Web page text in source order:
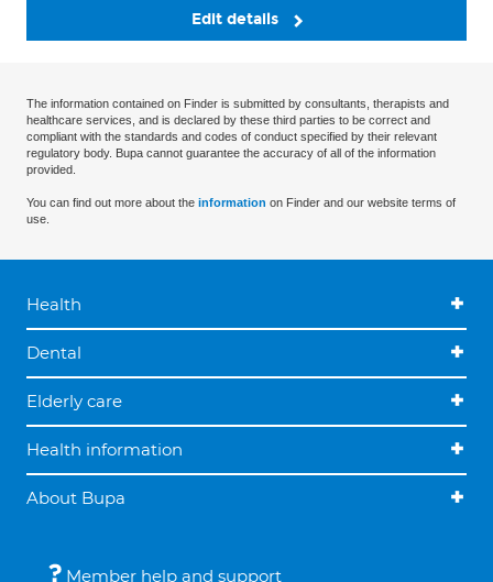
Edit details
The information contained on Finder is submitted by consultants, therapists and
healthcare services, and is declared by these third parties to be correct and
compliant with the standards and codes of conduct specified by their relevant
regulatory body. Bupa cannot guarantee the accuracy of all of the information
provided.
You can find out more about the information on Finder and our website terms of
use.
Health
Dental
Elderly care
Health information
About Bupa
Member help and support